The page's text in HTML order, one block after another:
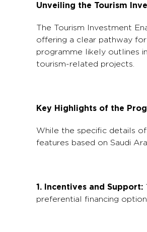
Unveiling the Tourism
The Tourism Investment
offering a clear pathway
programme likely outlines
tourism-related projects.
Key Highlights of the
While the specific details
features based on Saudi
1. Incentives and Support:
preferential financing